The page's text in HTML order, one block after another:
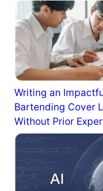
Writing an
Bartending Cover
Without Prior